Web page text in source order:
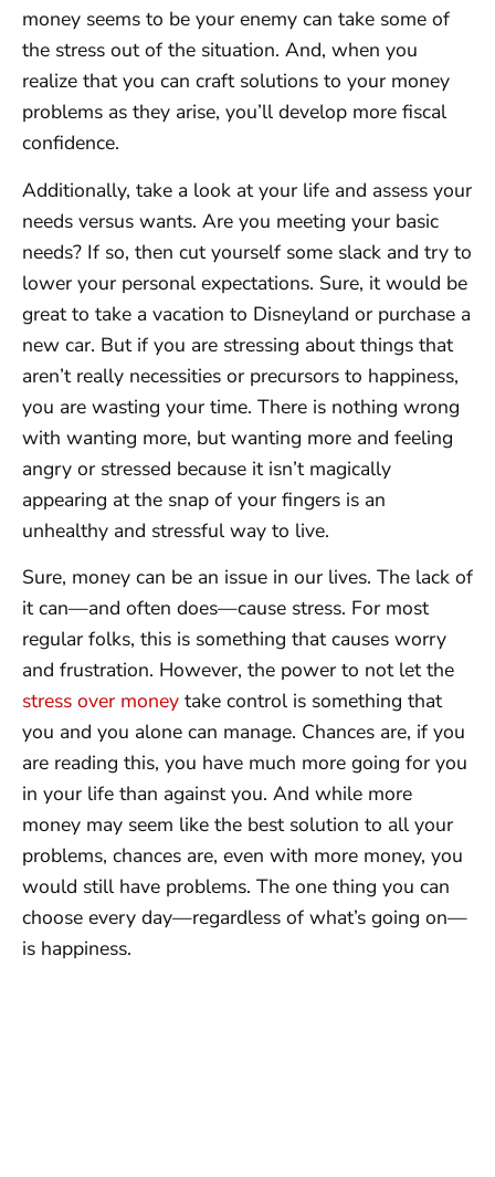
money seems to be your enemy can take some of
the stress out of the situation. And, when you
realize that you can craft solutions to your money
problems as they arise, you’ll develop more fiscal
confidence.
Additionally, take a look at your life and assess your
needs versus wants. Are you meeting your basic
needs? If so, then cut yourself some slack and try to
lower your personal expectations. Sure, it would be
great to take a vacation to Disneyland or purchase a
new car. But if you are stressing about things that
aren’t really necessities or precursors to happiness,
you are wasting your time. There is nothing wrong
with wanting more, but wanting more and feeling
angry or stressed because it isn’t magically
appearing at the snap of your fingers is an
unhealthy and stressful way to live.
Sure, money can be an issue in our lives. The lack of
it can—and often does—cause stress. For most
regular folks, this is something that causes worry
and frustration. However, the power to not let the
stress over money take control is something that
you and you alone can manage. Chances are, if you
are reading this, you have much more going for you
in your life than against you. And while more
money may seem like the best solution to all your
problems, chances are, even with more money, you
would still have problems. The one thing you can
choose every day—regardless of what’s going on—
is happiness.